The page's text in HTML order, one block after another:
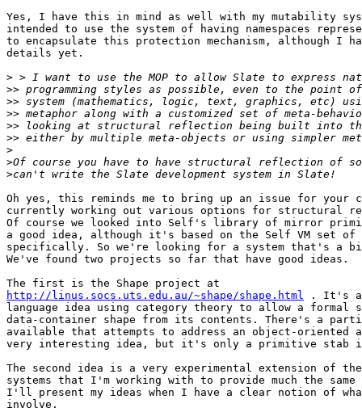
Yes, I have this in mind as well with my mutability
intended to use the system of having namespaces
to encapsulate this protection mechanism, although I
details yet.
>
>>
>>
>>
>>
>>
>
>
>
Oh yes, this reminds me to bring up an issue for your
currently working out various options for structural
Of course we looked into Self's library of mirror
a good idea, although it's based on the Self VM set
specifically. So we're looking for a system that's a
We've found two projects so far that have good ideas.
http://linus.socs.uts.edu.au/~shape/shape.html . It's
language idea using category theory to allow a formal
data-container shape from its contents. There's a
available that attempts to address an object-
very interesting idea, but it's only a primitive stab
The second idea is a very experimental extension of
systems that I'm working with to provide much the same
I'll present my ideas when I have a clear notion of
involve.